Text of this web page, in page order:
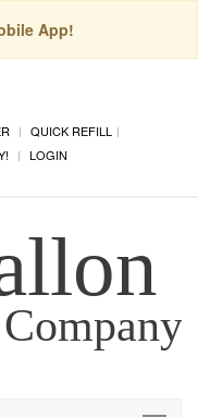
App!
QUICK REFILL
LOGIN